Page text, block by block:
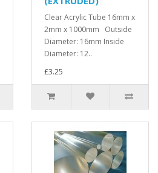
Clear Acrylic Tube 16mm x
2mm x 1000mm Outside
Diameter: 16mm Inside
Diameter: 12..
£3.25